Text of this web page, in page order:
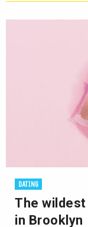
DATING
The
in Brooklyn